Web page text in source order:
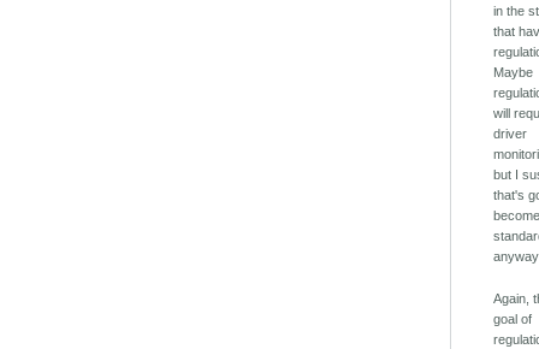
in the
that
Maybe
will
driver
but I
that's
Again,
goal of